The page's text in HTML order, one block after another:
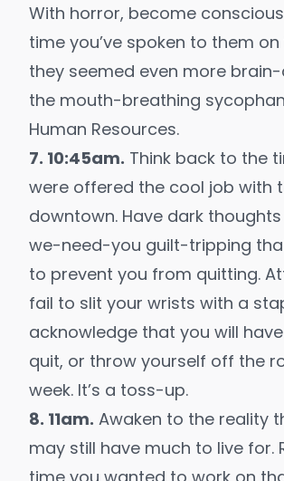
With horror, become
time you’ve spoken to them
they seemed even more
the mouth-breathing
Human Resources.
7. 10:45am. Think back to the
were offered the cool job with
downtown. Have dark
we-need-you guilt-tripping
to prevent you from quitting.
fail to slit your wrists with a
acknowledge that you will
quit, or throw yourself off the
week. It’s a toss-up.
8. 11am. Awaken to the reality
may still have much to live for.